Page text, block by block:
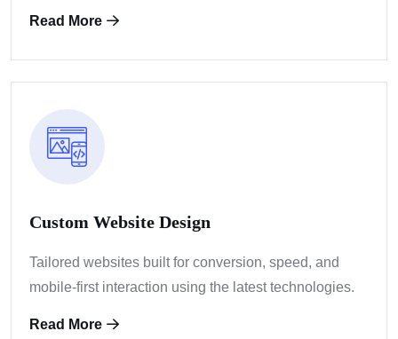
Read More
Custom Website Design
Tailored websites built for conversion, speed, and
mobile-first interaction using the latest technologies.
Read More